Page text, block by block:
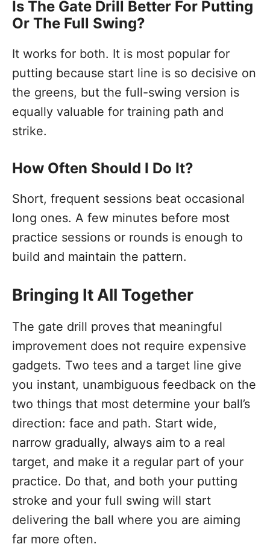
Is The Gate Drill Better For Putting
Or The Full Swing?
It works for both. It is most popular for
putting because start line is so decisive on
the greens, but the full-swing version is
equally valuable for training path and
strike.
How Often Should I Do It?
Short, frequent sessions beat occasional
long ones. A few minutes before most
practice sessions or rounds is enough to
build and maintain the pattern.
Bringing It All Together
The gate drill proves that meaningful
improvement does not require expensive
gadgets. Two tees and a target line give
you instant, unambiguous feedback on the
two things that most determine your ball’s
direction: face and path. Start wide,
narrow gradually, always aim to a real
target, and make it a regular part of your
practice. Do that, and both your putting
stroke and your full swing will start
delivering the ball where you are aiming
far more often.